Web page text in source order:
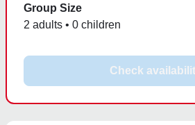
Group Size
2 adults • 0 children
Check